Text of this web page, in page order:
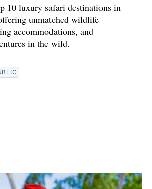
10 luxury safari destinations in
unmatched wildlife
accommodations, and
in the wild.